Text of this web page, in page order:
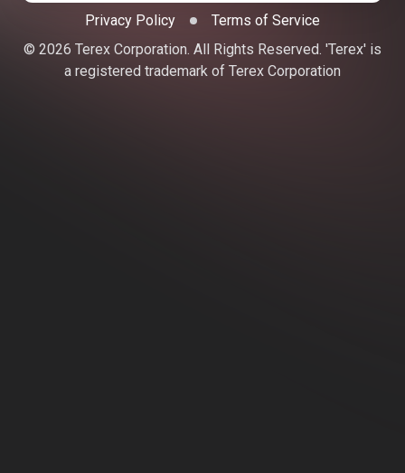
Privacy Policy
Terms of Service
© 2026 Terex Corporation. All Rights Reserved. 'Terex' is
a registered trademark of Terex Corporation